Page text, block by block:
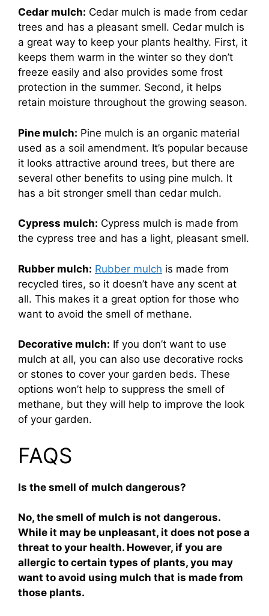
Cedar mulch: Cedar mulch is made from cedar
trees and has a pleasant smell. Cedar mulch is
a great way to keep your plants healthy. First, it
keeps them warm in the winter so they don’t
freeze easily and also provides some frost
protection in the summer. Second, it helps
retain moisture throughout the growing season.
Pine mulch: Pine mulch is an organic material
used as a soil amendment. It’s popular because
it looks attractive around trees, but there are
several other benefits to using pine mulch. It
has a bit stronger smell than cedar mulch.
Cypress mulch: Cypress mulch is made from
the cypress tree and has a light, pleasant smell.
Rubber mulch: Rubber mulch is made from
recycled tires, so it doesn’t have any scent at
all. This makes it a great option for those who
want to avoid the smell of methane.
Decorative mulch: If you don’t want to use
mulch at all, you can also use decorative rocks
or stones to cover your garden beds. These
options won’t help to suppress the smell of
methane, but they will help to improve the look
of your garden.
FAQS
Is the smell of mulch dangerous?
No, the smell of mulch is not dangerous.
While it may be unpleasant, it does not pose a
threat to your health. However, if you are
allergic to certain types of plants, you may
want to avoid using mulch that is made from
those plants.